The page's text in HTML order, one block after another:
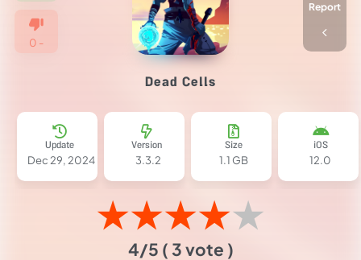
Action
Dead
(Unlimited
Money)
Dead Cells
0 -
Report
Update
Dec 29, 2024
Version
3.3.2
Size
1.1 GB
iOS
12.0
★★★★★
4/5 ( 3 vote )